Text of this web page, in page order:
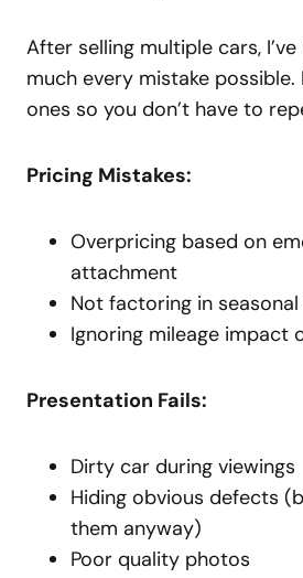
After selling multiple cars,
much every mistake
ones so you don’t have to
Pricing Mistakes:
Overpricing based on
attachment
Not factoring in
Ignoring mileage impact
Presentation Fails:
Dirty car during viewings
Hiding obvious defects
them anyway)
Poor quality photos